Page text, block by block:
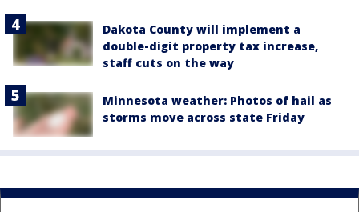
Dakota County will implement a
double-digit property tax increase,
staff cuts on the way
Minnesota weather: Photos of hail as
storms move across state Friday